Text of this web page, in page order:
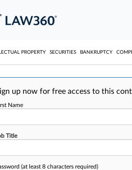
PROPERTY SECURITIES BANKRUPTCY
up now for free access to this
Name
Title
(at least 8 characters required)